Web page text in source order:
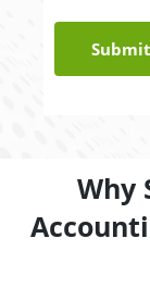
Submit
Why